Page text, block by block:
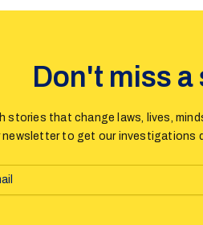
Don't miss a
stories that change laws, lives,
newsletter to get our investigations